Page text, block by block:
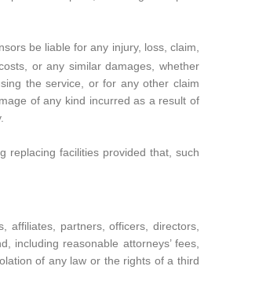
be liable for any injury, loss, claim,
or any similar damages, whether
the service, or for any other claim
of any kind incurred as a result of
replacing facilities provided that, such
partners, officers, directors,
including reasonable attorneys’ fees,
of any law or the rights of a third